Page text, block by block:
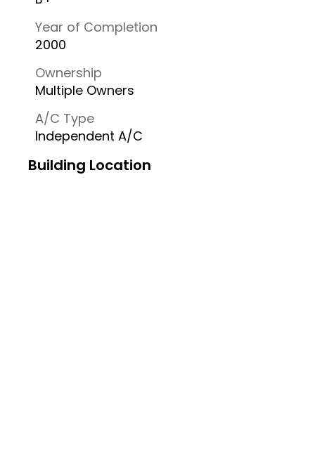
Year of Completion
2000
Ownership
Multiple Owners
A/C Type
Independent A/C
Building Location